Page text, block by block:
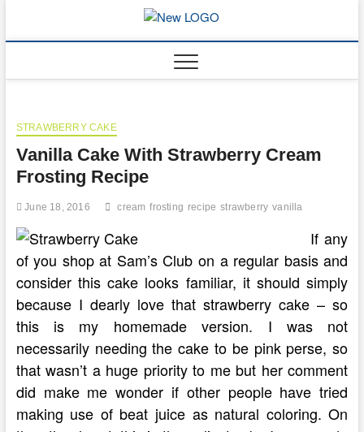
content
STRAWBERRY CAKE
Vanilla Cake With Strawberry Cream
Frosting Recipe
June 18, 2016 cream frosting recipe strawberry vanilla
If any
of you shop at Sam’s Club on a regular basis and
consider this cake looks familiar, it should simply
because I dearly love that strawberry cake – so
this is my homemade version. I was not
necessarily needing the cake to be pink perse, so
that wasn’t a huge priority to me but her comment
did make me wonder if other people have tried
making use of beat juice as natural coloring. On